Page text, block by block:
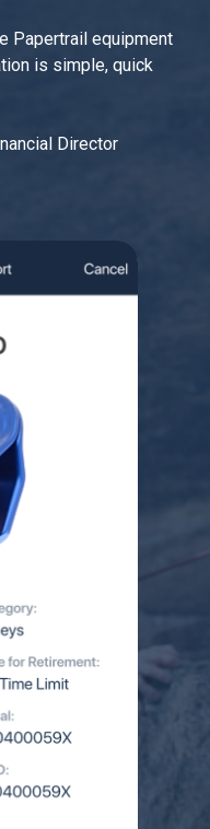
Papertrail equipment
is simple, quick
Director